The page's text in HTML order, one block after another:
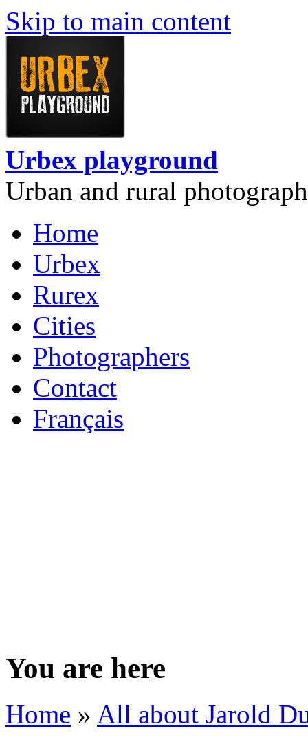
Skip to main content
Urbex playground
Urban and rural
Home
Urbex
Rurex
Cities
Photographers
Contact
Français
You are here
Home » All about Jarold